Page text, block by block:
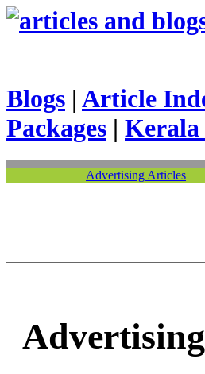
Blogs | Article
Packages | Kerala
Advertising Articles